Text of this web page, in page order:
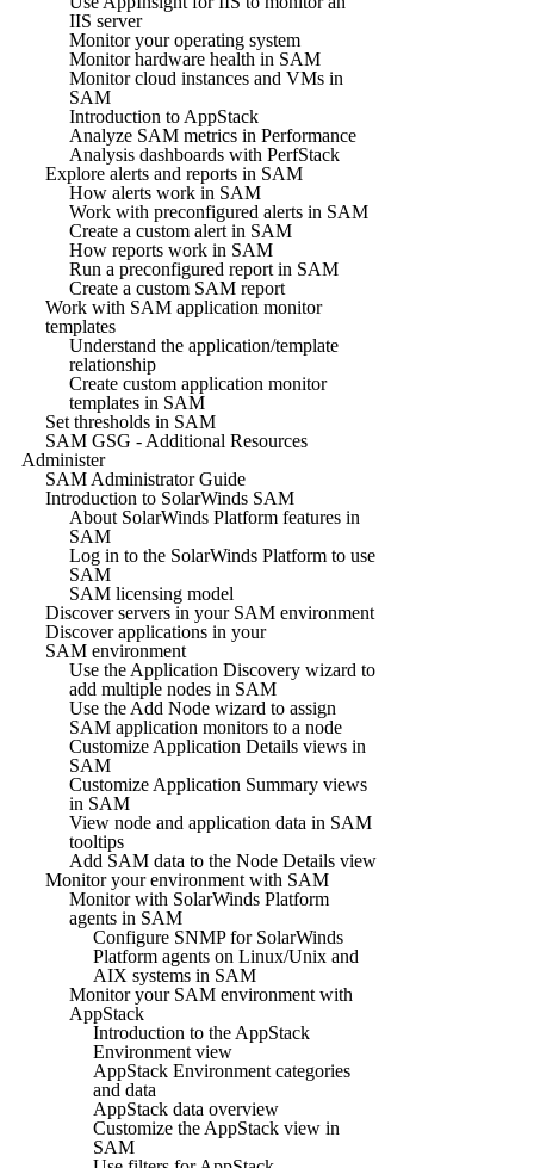
IIS server
Monitor your operating system
Monitor hardware health in SAM
Monitor cloud instances and VMs in
SAM
Introduction to AppStack
Analyze SAM metrics in Performance
Analysis dashboards with PerfStack
Explore alerts and reports in SAM
How alerts work in SAM
Work with preconfigured alerts in SAM
Create a custom alert in SAM
How reports work in SAM
Run a preconfigured report in SAM
Create a custom SAM report
Work with SAM application monitor
templates
Understand the application/template
relationship
Create custom application monitor
templates in SAM
Set thresholds in SAM
SAM GSG - Additional Resources
Administer
SAM Administrator Guide
Introduction to SolarWinds SAM
About SolarWinds Platform features in
SAM
Log in to the SolarWinds Platform to use
SAM
SAM licensing model
Discover servers in your SAM environment
Discover applications in your
SAM environment
Use the Application Discovery wizard to
add multiple nodes in SAM
Use the Add Node wizard to assign
SAM application monitors to a node
Customize Application Details views in
SAM
Customize Application Summary views
in SAM
View node and application data in SAM
tooltips
Add SAM data to the Node Details view
Monitor your environment with SAM
Monitor with SolarWinds Platform
agents in SAM
Configure SNMP for SolarWinds
Platform agents on Linux/Unix and
AIX systems in SAM
Monitor your SAM environment with
AppStack
Introduction to the AppStack
Environment view
AppStack Environment categories
and data
AppStack data overview
Customize the AppStack view in
SAM